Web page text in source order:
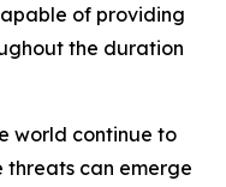
of providing
the duration
world continue to
threats can emerge